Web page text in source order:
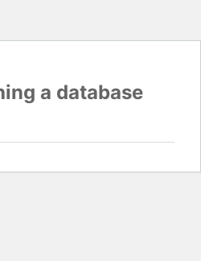
a database